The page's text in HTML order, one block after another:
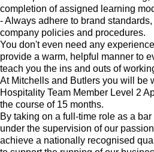
completion of assigned learning
- Always adhere to brand
company policies and procedures.
You don't even need any
provide a warm, helpful manner to
teach you the ins and outs of
At Mitchells and Butlers you will be
Hospitality Team Member Level 2
the course of 15 months.
By taking on a full-time role as a
under the supervision of our
achieve a nationally recognised